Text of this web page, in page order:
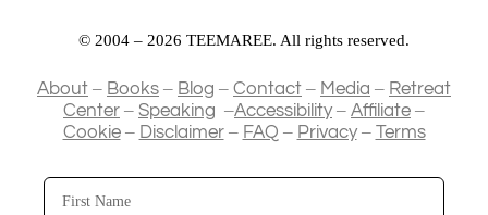
© 2004 – 2026 TEEMAREE. All rights reserved.
About – Books – Blog – Contact – Media – Retreat
Center – Speaking –Accessibility– Affiliate –
Cookie– Disclaimer– FAQ – Privacy– Terms
First